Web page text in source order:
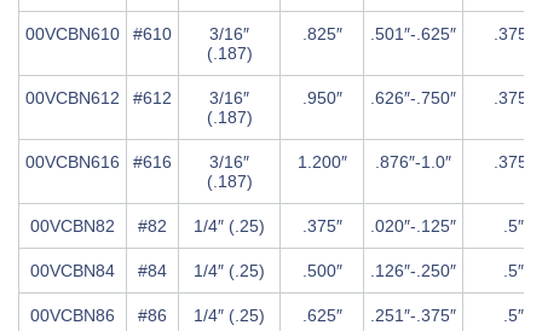
00VCBN610 #610
3/16″
(.187)
.825″ .501″-.625″ .375″
00VCBN612 #612
3/16″
(.187)
.950″ .626″-.750″ .375″
00VCBN616 #616
3/16″
(.187)
1.200″ .876″-1.0″ .375″
00VCBN82 #82 1/4″ (.25) .375″ .020″-.125″ .5″
00VCBN84 #84 1/4″ (.25) .500″ .126″-.250″ .5″
00VCBN86 #86 1/4″ (.25) .625″ .251″-.375″ .5″